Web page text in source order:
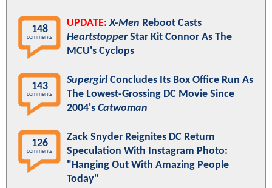
148
comments
UPDATE: X-Men Reboot Casts
HeartstopperStar Kit Connor As The
MCU's Cyclops
143
comments
SupergirlConcludes Its Box Office Run As
The Lowest-Grossing DC Movie Since
2004's Catwoman
126
comments
Zack Snyder Reignites DC Return
Speculation With Instagram Photo:
"Hanging Out With Amazing People
Today"